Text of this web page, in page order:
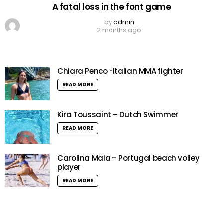
A fatal loss in the font game
byadmin
2 months ago
Chiara Penco -Italian MMA fighter
READ MORE
Kira Toussaint – Dutch Swimmer
READ MORE
Carolina Maia – Portugal beach volley
player
READ MORE